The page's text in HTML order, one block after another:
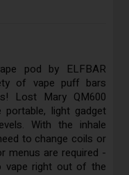
pod by ELFBAR
of vape puff bars
Lost Mary QM600
light gadget
With the inhale
to change coils or
menus are required -
vape right out of the